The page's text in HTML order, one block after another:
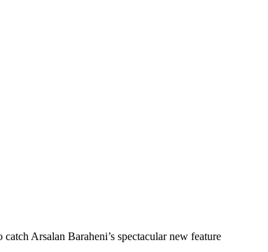
Arsalan Baraheni’s spectacular new feature